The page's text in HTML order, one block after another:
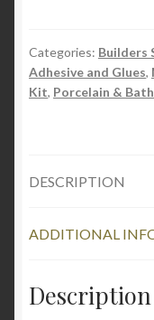
Multi
purpose
Adhesive
Categories: Builders
Adhesive and Glues,
Kit, Porcelain &
DESCRIPTION
ADDITIONAL
Description